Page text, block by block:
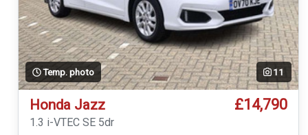
Temp. photo 11
Honda Jazz £14,790
1.3 i-VTEC SE 5dr